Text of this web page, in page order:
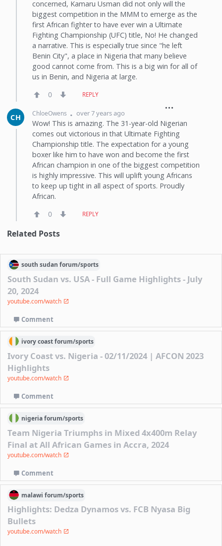
concerned, Kamaru Usman did not only will the
biggest competition in the MMM to emerge as the
first African fighter to have ever win a Ultimate
Fighting Championship (UFC) title, No! He changed
a narrative. This is especially true since "he left
Benin City", a place in Nigeria that many believe
good cannot come from. This is a big win for all of
us in Benin, and Nigeria at large.
0
REPLY
CH ChloeOwens over 7 years ago
Wow! This is amazing. The 31-year-old Nigerian
comes out victorious in that Ultimate Fighting
Championship title. The expectation for a young
boxer like him to have won and become the first
African champion in one of the biggest competition
is highly impressive. This will uplift young Africans
to keep up tight in all aspect of sports. Proudly
African.
0
REPLY
Related Posts
south sudan forum/sports
South Sudan vs. USA - Full Game Highlights - July
20, 2024
youtube.com/watch
Comment
ivory coastforum/sports
Ivory Coast vs. Nigeria - 02/11/2024 | AFCON 2023
Highlights
youtube.com/watch
Comment
nigeriaforum/sports
Team Nigeria Triumphs in Mixed 4x400m Relay
Final at All African Games in Accra, 2024
youtube.com/watch
Comment
malawi forum/sports
Highlights: Dedza Dynamos vs. FCB Nyasa Big
Bullets
youtube.com/watch